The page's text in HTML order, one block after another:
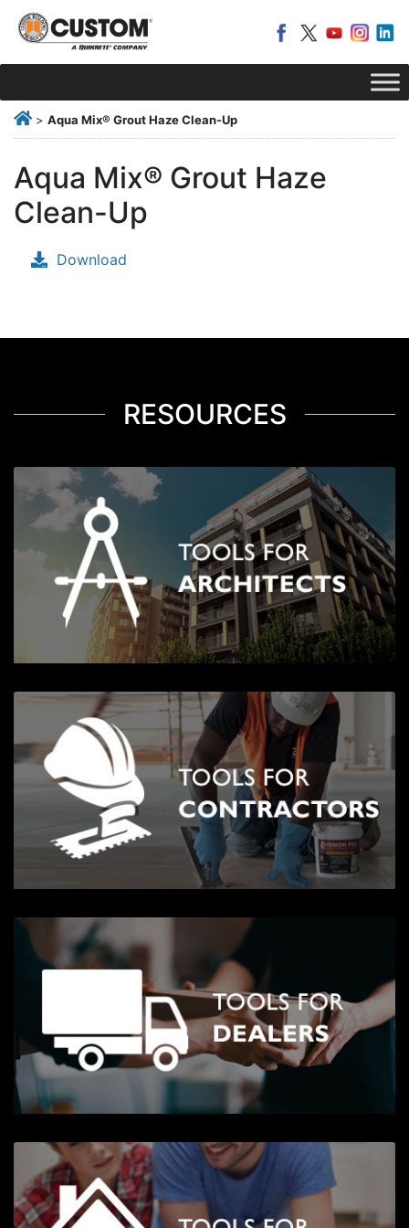
> Aqua Mix® Grout Haze Clean-Up
Aqua Mix® Grout Haze
Clean-Up
Download
RESOURCES